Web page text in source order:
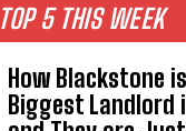
TOP 5 THIS WEEK
How Blackstone
Biggest Landlord